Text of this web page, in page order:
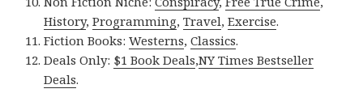
History,Programming,Travel,Exercise.
Fiction Books:Westerns,Classics.
Deals Only: $1 Book Deals,NY Times Bestseller
Deals.